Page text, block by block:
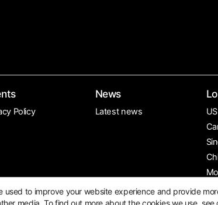
Policy
News
Latest news
used to improve your website experience and provide
media. To find out more about the cookies we use, see